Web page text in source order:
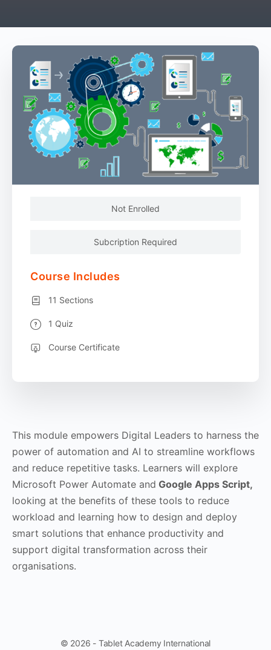
This module empowers Digital Leaders to harness the
power of automation and AI to streamline workflows
and reduce repetitive tasks. Learners will explore
Microsoft Power Automate and Google Apps Script,
looking at the benefits of these tools to reduce
workload and learning how to design and deploy
smart solutions that enhance productivity and
support digital transformation across their
organisations.
Not Enrolled
Subcription Required
Course Includes
11 Sections
1 Quiz
Course Certificate
© 2026 - Tablet Academy International